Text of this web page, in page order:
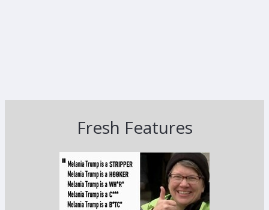
Fresh Features